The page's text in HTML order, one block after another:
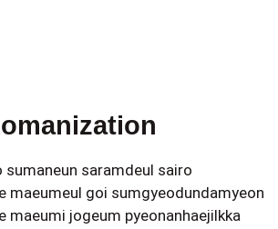
sumaneun saramdeul sairo
maeumeul goi sumgyeodundamyeon
maeumi jogeum pyeonanhaejilkka